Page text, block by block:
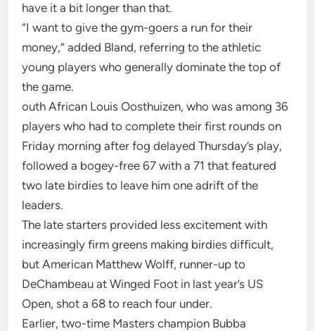
have it a bit longer than that.
“I want to give the gym-goers a run for their
money,” added Bland, referring to the athletic
young players who generally dominate the top of
the game.
outh African Louis Oosthuizen, who was among 36
players who had to complete their first rounds on
Friday morning after fog delayed Thursday’s play,
followed a bogey-free 67 with a 71 that featured
two late birdies to leave him one adrift of the
leaders.
The late starters provided less excitement with
increasingly firm greens making birdies difficult,
but American Matthew Wolff, runner-up to
DeChambeau at Winged Foot in last year’s US
Open, shot a 68 to reach four under.
Earlier, two-time Masters champion Bubba